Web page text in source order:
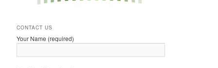
CONTACT US
Your Name (required)